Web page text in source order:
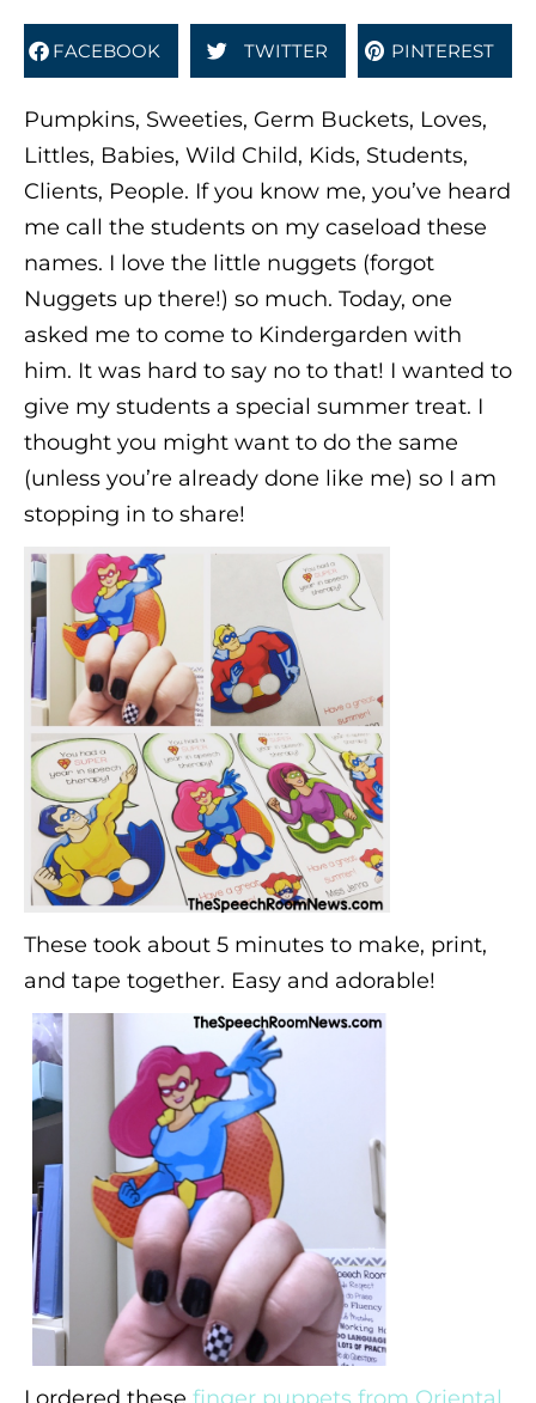
FACEBOOK TWITTER PINTEREST
Pumpkins, Sweeties, Germ Buckets, Loves,
Littles, Babies, Wild Child, Kids, Students,
Clients, People. If you know me, you’ve heard
me call the students on my caseload these
names. I love the little nuggets (forgot
Nuggets up there!) so much. Today, one
asked me to come to Kindergarden with
him. It was hard to say no to that! I wanted to
give my students a special summer treat. I
thought you might want to do the same
(unless you’re already done like me) so I am
stopping in to share!
These took about 5 minutes to make, print,
and tape together. Easy and adorable!